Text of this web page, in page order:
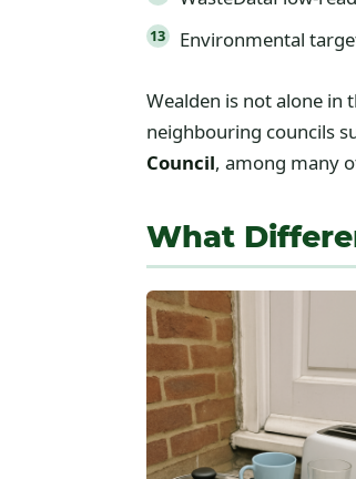
Environmental
Wealden is not alone in
neighbouring councils
Council, among many
What